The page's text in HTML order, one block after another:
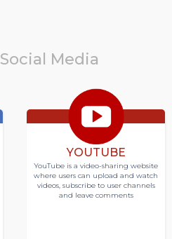
Social Media
YOUTUBE
YouTube is a video-sharing website
where users can upload and watch
videos, subscribe to user channels
and leave comments